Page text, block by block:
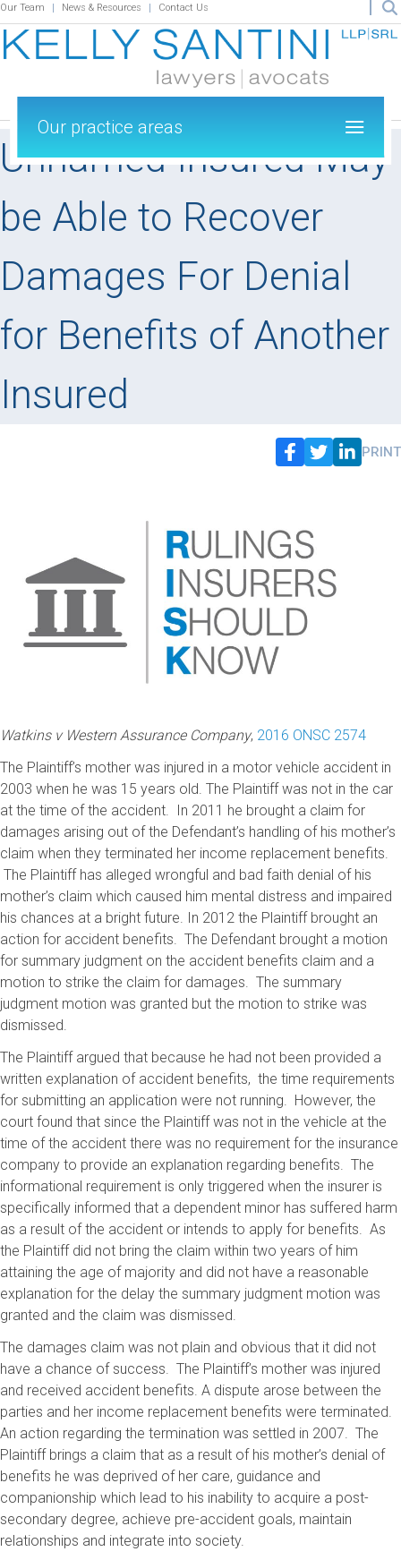
Our Team News & Resources Contact Us
Unnamed Insured May
be Able to Recover
Damages For Denial
for Benefits of Another
Insured
Our practice areas
PRINT
Watkins v Western Assurance Company, 2016 ONSC 2574
The Plaintiff’s mother was injured in a motor vehicle accident in
2003 when he was 15 years old. The Plaintiff was not in the car
at the time of the accident. In 2011 he brought a claim for
damages arising out of the Defendant’s handling of his mother’s
claim when they terminated her income replacement benefits.
The Plaintiff has alleged wrongful and bad faith denial of his
mother’s claim which caused him mental distress and impaired
his chances at a bright future. In 2012 the Plaintiff brought an
action for accident benefits. The Defendant brought a motion
for summary judgment on the accident benefits claim and a
motion to strike the claim for damages. The summary
judgment motion was granted but the motion to strike was
dismissed.
The Plaintiff argued that because he had not been provided a
written explanation of accident benefits, the time requirements
for submitting an application were not running. However, the
court found that since the Plaintiff was not in the vehicle at the
time of the accident there was no requirement for the insurance
company to provide an explanation regarding benefits. The
informational requirement is only triggered when the insurer is
specifically informed that a dependent minor has suffered harm
as a result of the accident or intends to apply for benefits. As
the Plaintiff did not bring the claim within two years of him
attaining the age of majority and did not have a reasonable
explanation for the delay the summary judgment motion was
granted and the claim was dismissed.
The damages claim was not plain and obvious that it did not
have a chance of success. The Plaintiff’s mother was injured
and received accident benefits. A dispute arose between the
parties and her income replacement benefits were terminated.
An action regarding the termination was settled in 2007. The
Plaintiff brings a claim that as a result of his mother’s denial of
benefits he was deprived of her care, guidance and
companionship which lead to his inability to acquire a post-
secondary degree, achieve pre-accident goals, maintain
relationships and integrate into society.